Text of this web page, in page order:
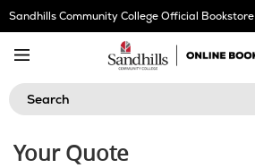
Skip
Navigation
Sandhills Community College Official Bookstore
Search
Your Quote